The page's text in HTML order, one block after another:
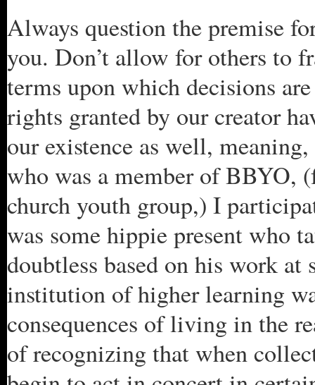
Always question the premise
you. Don’t allow for others to
terms upon which decisions
rights granted by our creator
our existence as well,
who was a member of BBYO,
church youth group,) I
was some hippie present who
doubtless based on his work
institution of higher learning
consequences of living in the
of recognizing that when